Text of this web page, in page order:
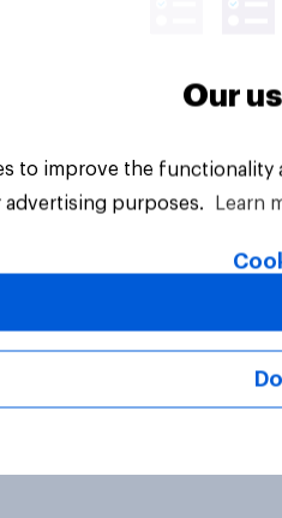
All Rights Reserved.
Our
to improve the
purposes.
Learn